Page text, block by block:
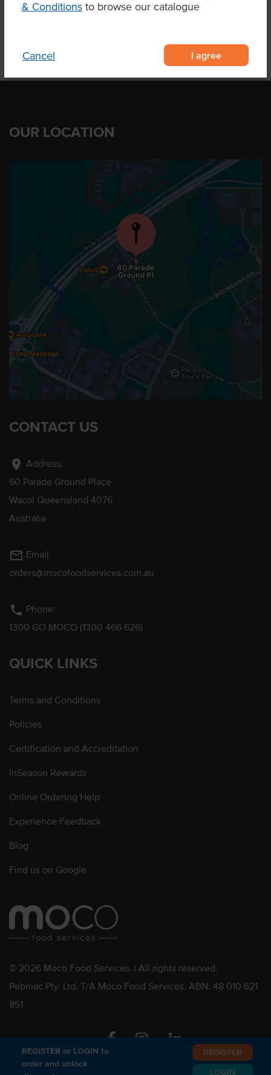
& Conditions to browse our catalogue
Cancel I agree
REGISTER or LOGIN to
order and unlock
REGISTER
LOGIN
OUR LOCATION
CONTACT US
location_on Address:
60 Parade Ground Place
Wacol Queensland 4076
Australia
mail_outline Email
orders@mocofoodservices.com.au
phone Phone:
1300 GO MOCO (1300 466 626)
QUICK LINKS
Terms and Conditions
Policies
Certification and Accreditation
InSeason Rewards
Online Ordering Help
Experience Feedback
Blog
Find us on Google
© 2026 Moco Food Services. | All rights reserved.
Pebmac Pty. Ltd. T/A Moco Food Services. ABN: 48 010 621
851
FacebookInstagramLinkedin